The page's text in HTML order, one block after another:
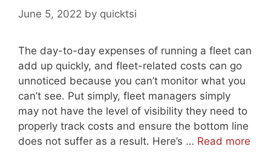
June 5, 2022 by quicktsi
The day-to-day expenses of running a fleet can
add up quickly, and fleet-related costs can go
unnoticed because you can’t monitor what you
can’t see. Put simply, fleet managers simply
may not have the level of visibility they need to
properly track costs and ensure the bottom line
does not suffer as a result. Here’s … Read more